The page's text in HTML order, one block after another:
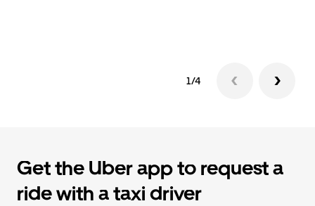
1/4
Get the Uber app to request a
ride with a taxi driver